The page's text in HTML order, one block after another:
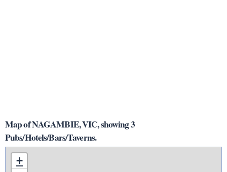
Map of NAGAMBIE, VIC, showing 3
Pubs/Hotels/Bars/Taverns.
+